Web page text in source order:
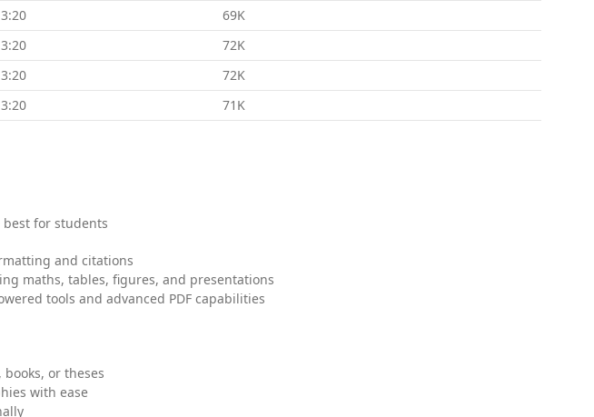
69K
72K
72K
71K
for students
and citations
maths, tables, figures, and presentations
tools and advanced PDF capabilities
or theses
with ease